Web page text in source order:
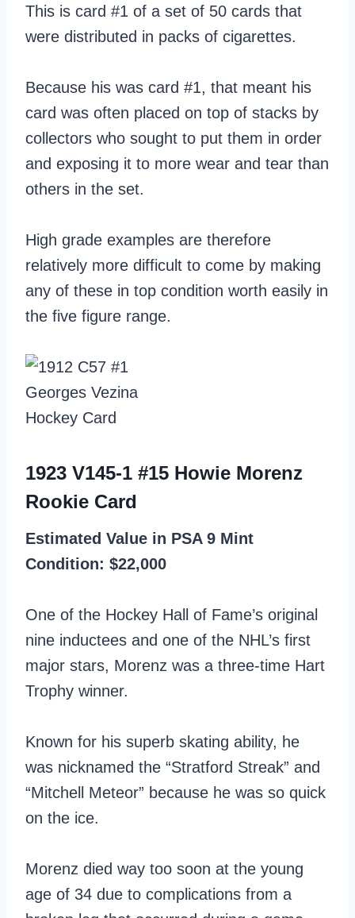
This is card #1 of a set of 50 cards that
were distributed in packs of cigarettes.
Because his was card #1, that meant his
card was often placed on top of stacks by
collectors who sought to put them in order
and exposing it to more wear and tear than
others in the set.
High grade examples are therefore
relatively more difficult to come by making
any of these in top condition worth easily in
the five figure range.
1923 V145-1 #15 Howie Morenz
Rookie Card
Estimated Value in PSA 9 Mint
Condition: $22,000
One of the Hockey Hall of Fame’s original
nine inductees and one of the NHL’s first
major stars, Morenz was a three-time Hart
Trophy winner.
Known for his superb skating ability, he
was nicknamed the “Stratford Streak” and
“Mitchell Meteor” because he was so quick
on the ice.
Morenz died way too soon at the young
age of 34 due to complications from a